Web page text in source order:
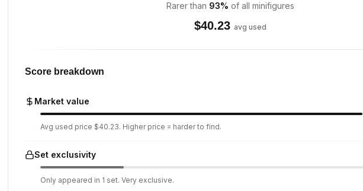
Rarer than 93% of all minifigures
$40.23 avg used
Score breakdown
Market value
Avg used price $40.23. Higher price = harder to find.
Set exclusivity
Only appeared in 1 set. Very exclusive.